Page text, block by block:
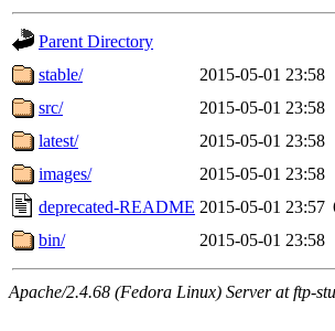
Parent Directory
stable/
2015-05-01 23:58
src/
2015-05-01 23:58
latest/
2015-05-01 23:58
images/
2015-05-01 23:58
deprecated-README 2015-05-01 23:57
bin/
2015-05-01 23:58
Apache/2.4.68 (Fedora Linux) Server at ftp-